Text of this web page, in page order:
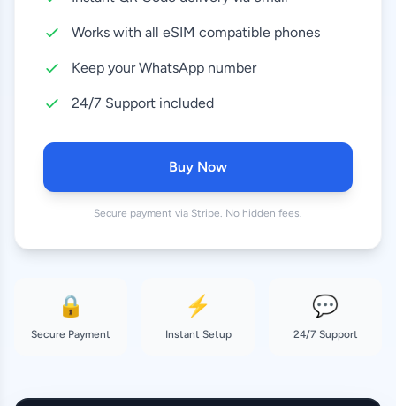
20 GB 17.99 EUR
Works with all eSIM compatible phones
Keep your WhatsApp number
24/7 Support included
Buy Now
Secure payment via Stripe. No hidden fees.
🔒
Secure Payment
⚡
Instant Setup
💬
24/7 Support